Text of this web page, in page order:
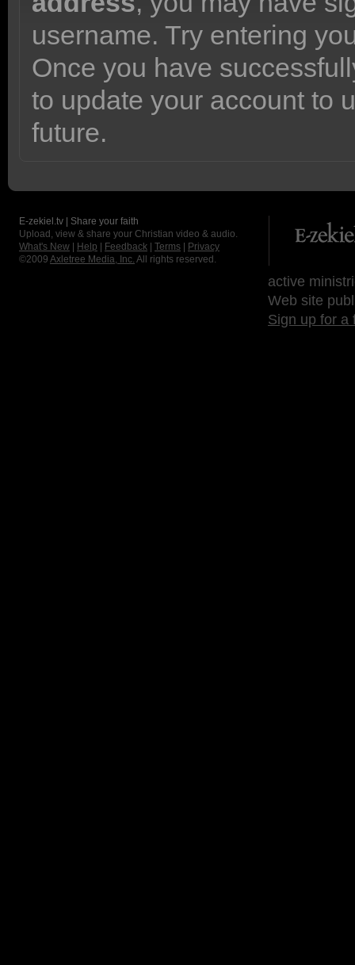
username. Try entering
Once you have
to update your account to
future.
E-zekiel.tv | Share your faith
Upload, view & share your Christian video & audio.
What's New
Help Feedback Terms
Privacy
©2009 Axletree Media, Inc. All rights reserved.
active
Web site
Sign up for a